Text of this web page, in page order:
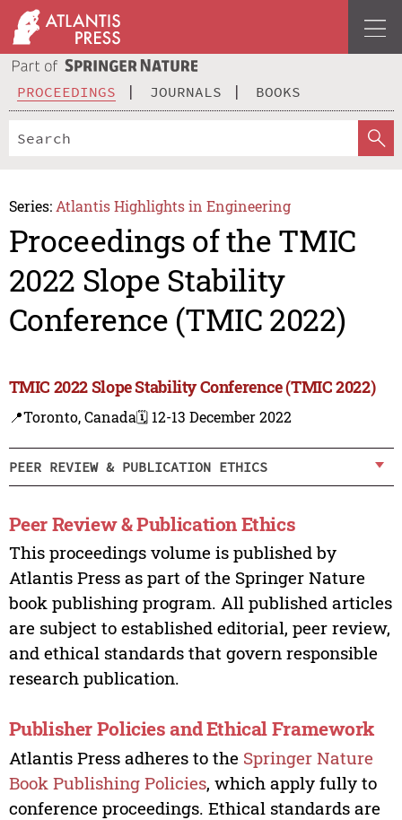
PROCEEDINGS JOURNALS BOOKS
Series: Atlantis Highlights in Engineering
Proceedings of the TMIC
2022 Slope Stability
Conference (TMIC 2022)
TMIC 2022 Slope Stability Conference (TMIC 2022)
📍Toronto, Canada🗓️ 12-13 December 2022
PEER REVIEW & PUBLICATION ETHICS
Peer Review & Publication Ethics
This proceedings volume is published by
Atlantis Press as part of the Springer Nature
book publishing program. All published articles
are subject to established editorial, peer review,
and ethical standards that govern responsible
research publication.
Publisher Policies and Ethical Framework
Atlantis Press adheres to the Springer Nature
Book Publishing Policies, which apply fully to
conference proceedings. Ethical standards are